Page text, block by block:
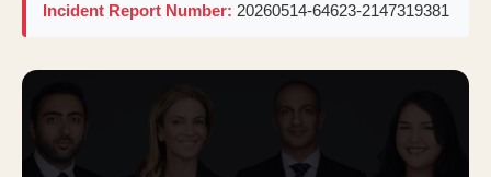
Incident Report Number: 20260514-64623-2147319381